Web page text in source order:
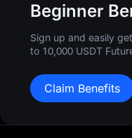
Beginner
Sign up and easily
to 10,000 USDT
Claim Benefits